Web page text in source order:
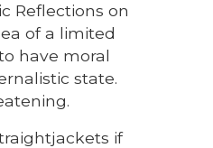
Reflections on
of a limited
have moral
state.
if